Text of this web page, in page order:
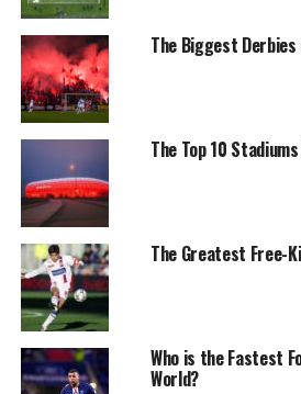
The Biggest
The Top 10
The Greatest Free-
Who is the Fastest
World?